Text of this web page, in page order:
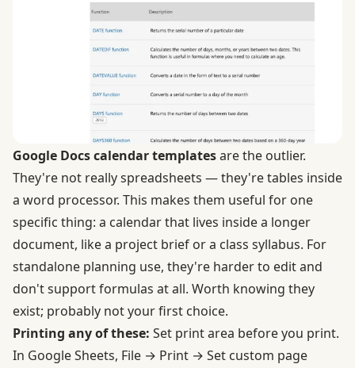
Google Docs calendar templatesare the outlier.
They're not really spreadsheets — they're tables inside
a word processor. This makes them useful for one
specific thing: a calendar that lives inside a longer
document, like a project brief or a class syllabus. For
standalone planning use, they're harder to edit and
don't support formulas at all. Worth knowing they
exist; probably not your first choice.
Printing any of these: Set print area before you print.
In Google Sheets, File → Print → Set custom page